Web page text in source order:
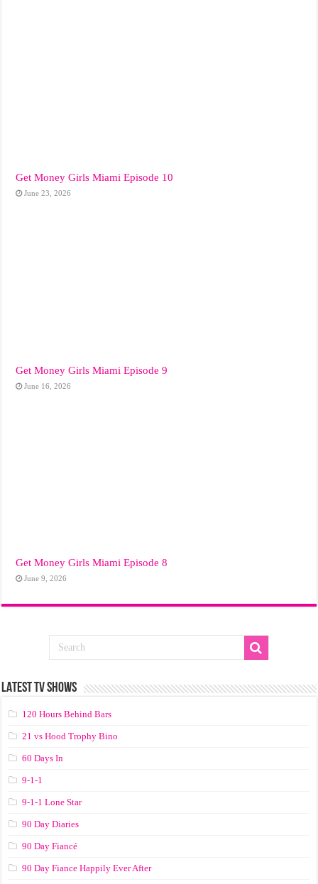
Get Money Girls Miami Episode 10
June 23, 2026
Get Money Girls Miami Episode 9
June 16, 2026
Get Money Girls Miami Episode 8
June 9, 2026
LATEST TV SHOWS
120 Hours Behind Bars
21 vs Hood Trophy Bino
60 Days In
9-1-1
9-1-1 Lone Star
90 Day Diaries
90 Day Fiancé
90 Day Fiance Happily Ever After